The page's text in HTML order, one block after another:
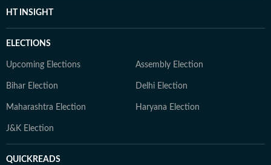
HT INSIGHT
ELECTIONS
Upcoming Elections Assembly Election
Bihar Election Delhi Election
Maharashtra Election Haryana Election
J&K Election
QUICKREADS